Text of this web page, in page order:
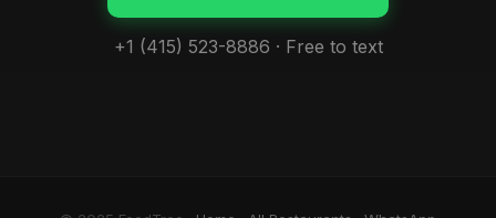
+1 (415) 523-8886 · Free to text